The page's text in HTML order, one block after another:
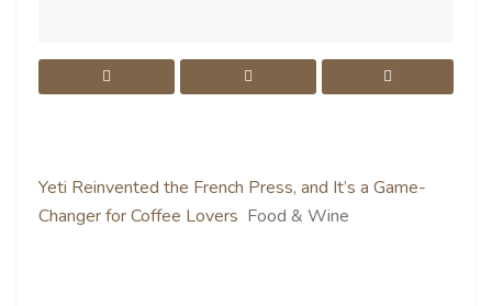
Yeti Reinvented the French Press, and It’s a Game-
Changer for Coffee Lovers Food & Wine